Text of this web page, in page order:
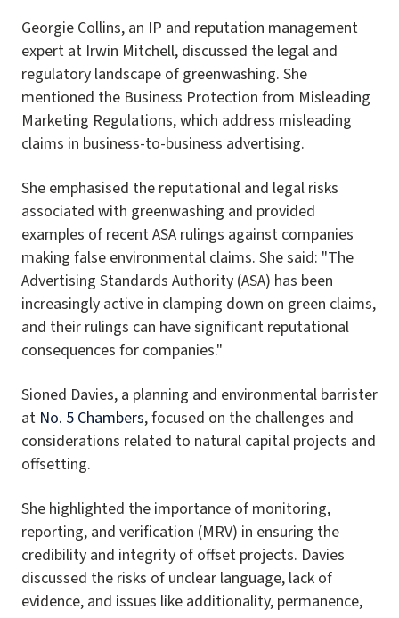
Georgie Collins, an IP and reputation management
expert at Irwin Mitchell, discussed the legal and
regulatory landscape of greenwashing. She
mentioned the Business Protection from Misleading
Marketing Regulations, which address misleading
claims in business-to-business advertising.
She emphasised the reputational and legal risks
associated with greenwashing and provided
examples of recent ASA rulings against companies
making false environmental claims. She said: "The
Advertising Standards Authority (ASA) has been
increasingly active in clamping down on green claims,
and their rulings can have significant reputational
consequences for companies."
Sioned Davies, a planning and environmental barrister
at No. 5 Chambers, focused on the challenges and
considerations related to natural capital projects and
offsetting.
She highlighted the importance of monitoring,
reporting, and verification (MRV) in ensuring the
credibility and integrity of offset projects. Davies
discussed the risks of unclear language, lack of
evidence, and issues like additionality, permanence,